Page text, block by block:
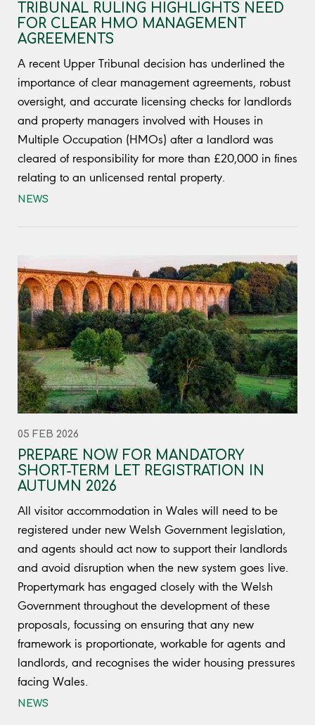
TRIBUNAL RULING HIGHLIGHTS NEED
FOR CLEAR HMO MANAGEMENT
AGREEMENTS
A recent Upper Tribunal decision has underlined the
importance of clear management agreements, robust
oversight, and accurate licensing checks for landlords
and property managers involved with Houses in
Multiple Occupation (HMOs) after a landlord was
cleared of responsibility for more than £20,000 in fines
relating to an unlicensed rental property.
NEWS
05 FEB 2026
PREPARE NOW FOR MANDATORY
SHORT-TERM LET REGISTRATION IN
AUTUMN 2026
All visitor accommodation in Wales will need to be
registered under new Welsh Government legislation,
and agents should act now to support their landlords
and avoid disruption when the new system goes live.
Propertymark has engaged closely with the Welsh
Government throughout the development of these
proposals, focussing on ensuring that any new
framework is proportionate, workable for agents and
landlords, and recognises the wider housing pressures
facing Wales.
NEWS